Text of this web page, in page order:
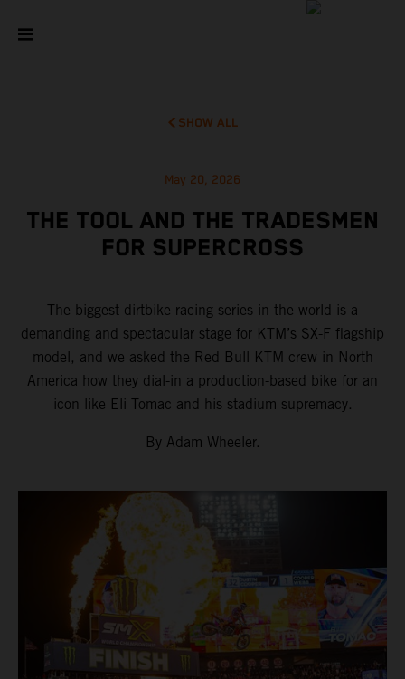
SHOW ALL
May 20, 2026
THE TOOL AND THE TRADESMEN
FOR SUPERCROSS
The biggest dirtbike racing series in the world is a
demanding and spectacular stage for KTM’s SX-F flagship
model, and we asked the Red Bull KTM crew in North
America how they dial-in a production-based bike for an
icon like Eli Tomac and his stadium supremacy.
By Adam Wheeler.